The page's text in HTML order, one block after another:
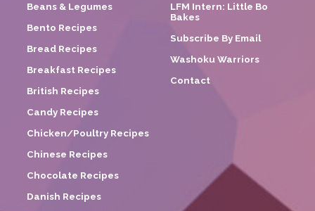
Beans & Legumes
Bento Recipes
Bread Recipes
Breakfast Recipes
British Recipes
Candy Recipes
Chicken/Poultry Recipes
Chinese Recipes
Chocolate Recipes
Danish Recipes
LFM Intern: Little Bo
Bakes
Subscribe By Email
Washoku Warriors
Contact